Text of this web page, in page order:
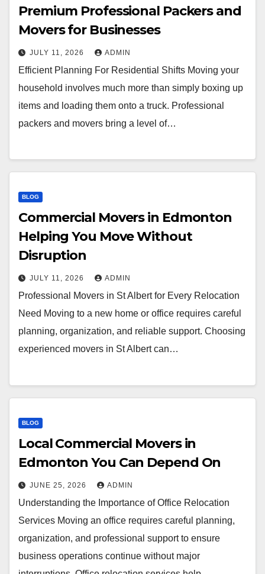
Premium Professional Packers and
Movers for Businesses
JULY 11, 2026 ADMIN
Efficient Planning For Residential Shifts Moving your
household involves much more than simply boxing up
items and loading them onto a truck. Professional
packers and movers bring a level of…
BLOG
Commercial Movers in Edmonton
Helping You Move Without
Disruption
JULY 11, 2026 ADMIN
Professional Movers in St Albert for Every Relocation
Need Moving to a new home or office requires careful
planning, organization, and reliable support. Choosing
experienced movers in St Albert can…
BLOG
Local Commercial Movers in
Edmonton You Can Depend On
JUNE 25, 2026 ADMIN
Understanding the Importance of Office Relocation
Services Moving an office requires careful planning,
organization, and professional support to ensure
business operations continue without major